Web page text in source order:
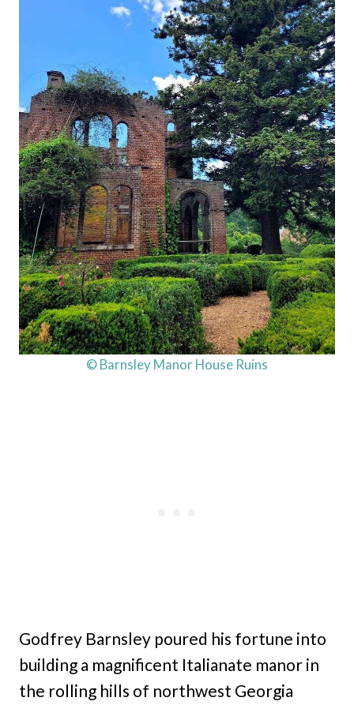
© Barnsley Manor House Ruins
Godfrey Barnsley poured his fortune into
building a magnificent Italianate manor in
the rolling hills of northwest Georgia